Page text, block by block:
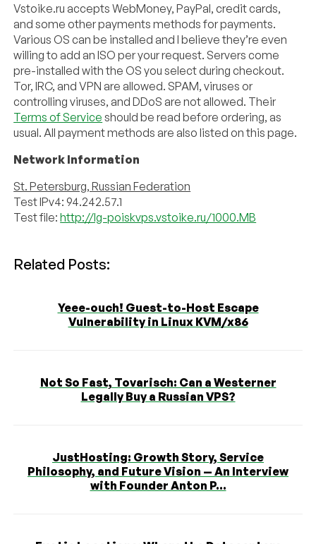
Vstoike.ru accepts WebMoney, PayPal, credit cards,
and some other payments methods for payments.
Various OS can be installed and I believe they’re even
willing to add an ISO per your request. Servers come
pre-installed with the OS you select during checkout.
Tor, IRC, and VPN are allowed. SPAM, viruses or
controlling viruses, and DDoS are not allowed. Their
Terms of Service should be read before ordering, as
usual. All payment methods are also listed on this page.
Network Information
St. Petersburg, Russian Federation
Test IPv4: 94.242.57.1
Test file:http://lg-poiskvps.vstoike.ru/1000.MB
Related Posts:
Yeee-ouch! Guest-to-Host Escape
Vulnerability in Linux KVM/x86
Not So Fast, Tovarisch: Can a Westerner
Legally Buy a Russian VPS?
JustHosting: Growth Story, Service
Philosophy, and Future Vision — An Interview
with Founder Anton P...